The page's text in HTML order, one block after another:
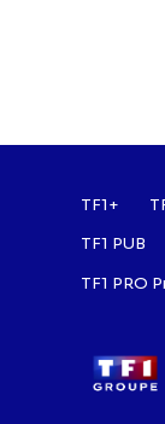
TF1+
TF1 PUB
TF1 PRO